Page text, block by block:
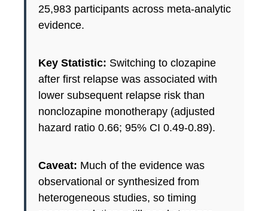
25,983 participants across meta-analytic
evidence.
Key Statistic: Switching to clozapine
after first relapse was associated with
lower subsequent relapse risk than
nonclozapine monotherapy (adjusted
hazard ratio 0.66; 95% CI 0.49-0.89).
Caveat: Much of the evidence was
observational or synthesized from
heterogeneous studies, so timing